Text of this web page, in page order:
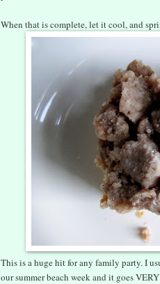
When that is complete, let it cool, and
This is a huge hit for any family party. I
our summer beach week and it goes